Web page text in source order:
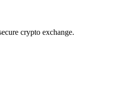
crypto exchange.